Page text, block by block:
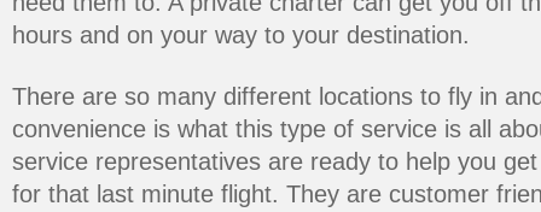
hours and on your way to your destination.
There are so many different locations to fly in
convenience is what this type of service is all
service representatives are ready to help you
for that last minute flight. They are customer